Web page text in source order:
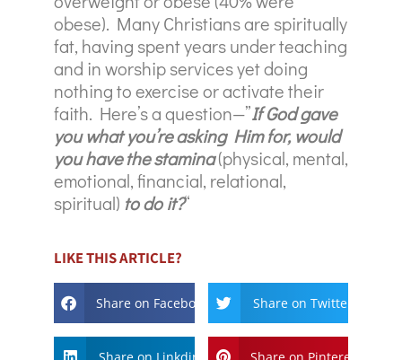
obese). Many Christians are spiritually
fat, having spent years under teaching
and in worship services yet doing
nothing to exercise or activate their
faith. Here’s a question—”If God gave
you what you’re asking Him for, would
you have the stamina(physical, mental,
emotional, financial, relational,
spiritual) to do it?“
LIKE THIS ARTICLE?
Share on Facebook Share on Twitter